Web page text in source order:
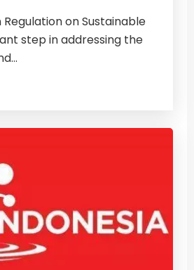
Regulation on Sustainable
step in addressing the